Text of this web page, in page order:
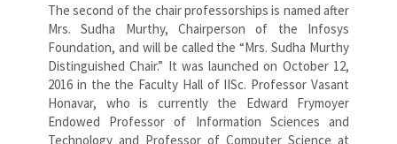
The second of the chair professorships is named after
Mrs. Sudha Murthy, Chairperson of the Infosys
Foundation, and will be called the “Mrs. Sudha Murthy
Distinguished Chair.” It was launched on October 12,
2016 in the the Faculty Hall of IISc. Professor Vasant
Honavar, who is currently the Edward Frymoyer
Endowed Professor of Information Sciences and
Technology and Professor of Computer Science at